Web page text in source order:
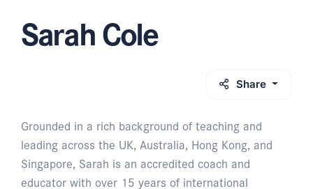
Sarah Cole
Share
Grounded in a rich background of teaching and
leading across the UK, Australia, Hong Kong, and
Singapore, Sarah is an accredited coach and
educator with over 15 years of international